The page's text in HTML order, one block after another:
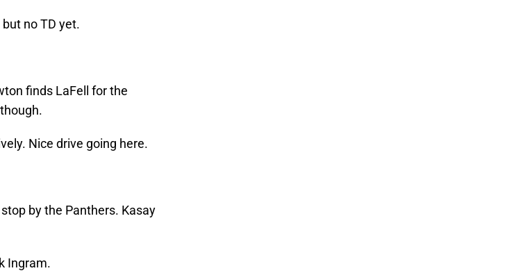
no TD yet.
finds LaFell for the
Nice drive going here.
by the Panthers. Kasay
Ingram.